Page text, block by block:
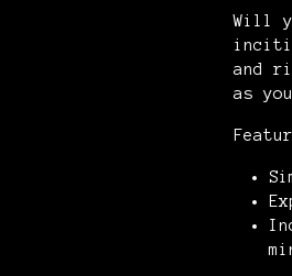
Will
and
as